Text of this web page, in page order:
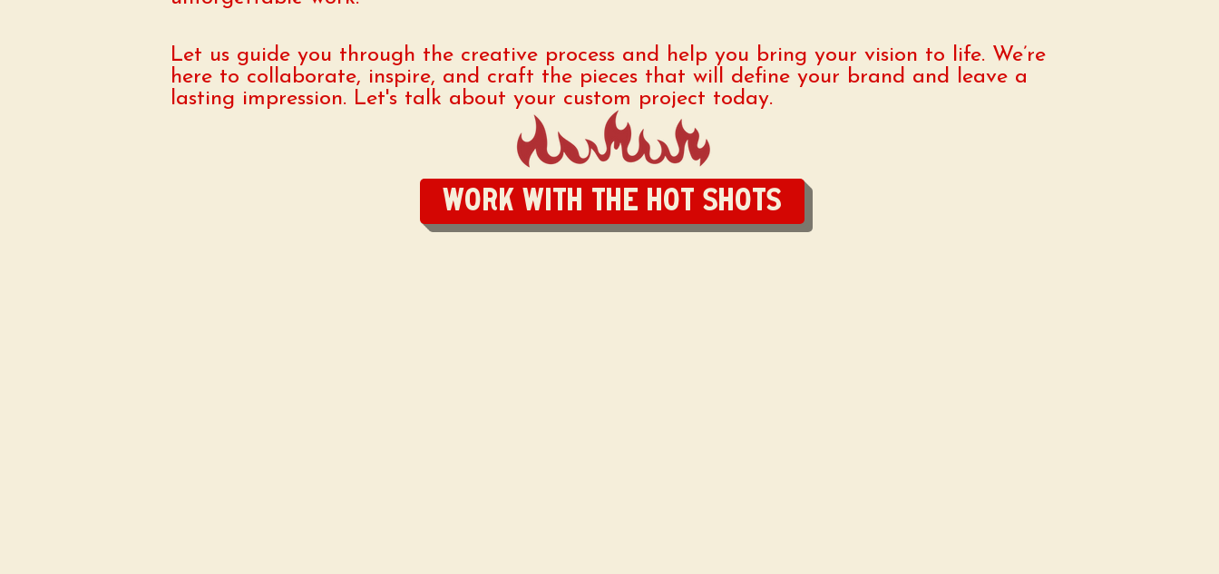
Let us guide you through the creative process and help you bring your vision to life. We’re
here to collaborate, inspire, and craft the pieces that will define your brand and leave a
lasting impression. Let's talk about your custom project today.
Work with the Hot Shots